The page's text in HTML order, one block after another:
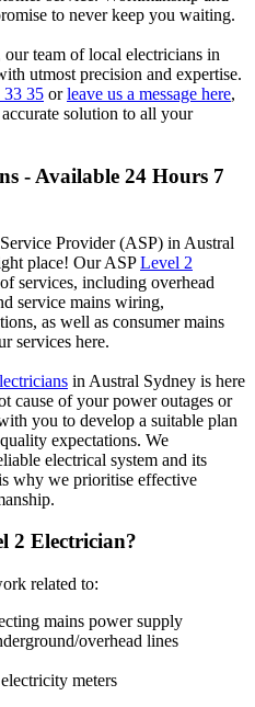
to never keep you waiting.
team of local electricians in
utmost precision and expertise.
33 35 orleave us a message here,
solution to all your
- Available 24 Hours 7
Provider (ASP) in Austral
place! Our ASPLevel 2
services, including overhead
service mains wiring,
as well as consumer mains
services here.
in Austral Sydney is here
cause of your power outages or
you to develop a suitable plan
expectations. We
electrical system and its
why we prioritise effective
2 Electrician?
related to:
mains power supply
overhead lines
meters